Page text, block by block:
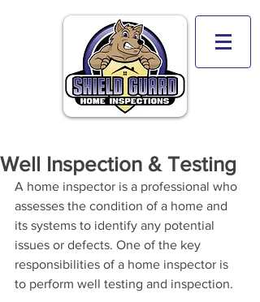
Well Inspection & Testing
A home inspector is a professional who
assesses the condition of a home and
its systems to identify any potential
issues or defects. One of the key
responsibilities of a home inspector is
to perform well testing and inspection.